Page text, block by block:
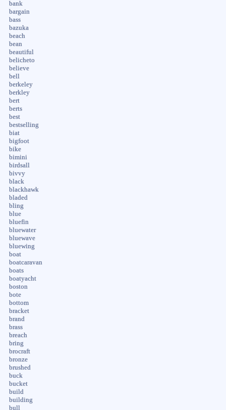
bank
bargain
bass
bazuka
beach
bean
beautiful
belicheto
believe
bell
berkeley
berkley
bert
berts
best
bestselling
biat
bigfoot
bike
bimini
birdsall
bivvy
black
blackhawk
bladed
bling
blue
bluefin
bluewater
bluewave
bluewing
boat
boatcaravan
boats
boatyacht
boston
bote
bottom
bracket
brand
brass
breach
bring
brocraft
bronze
brushed
buck
bucket
build
building
bull